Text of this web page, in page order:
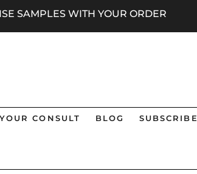
SAMPLES WITH YOUR ORDER
CONSULT BLOG SUBSCRIBE